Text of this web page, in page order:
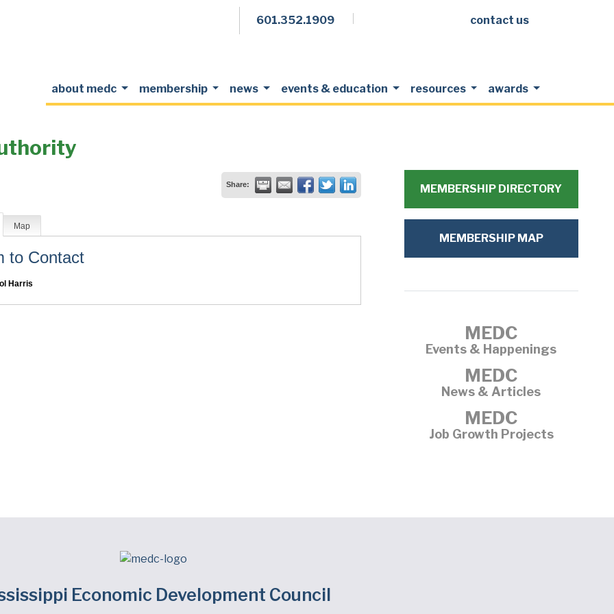
601.352.1909 Members Login
contact us
about medc membership news events & education resources awards
Share:
Map
to Contact
Harris
MEMBERSHIP DIRECTORY
MEMBERSHIP MAP
MEDC
Events & Happenings
MEDC
News & Articles
MEDC
Job Growth Projects
Economic Development Council